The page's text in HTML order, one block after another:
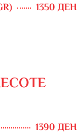
1350 ДЕН
1390 ДЕН